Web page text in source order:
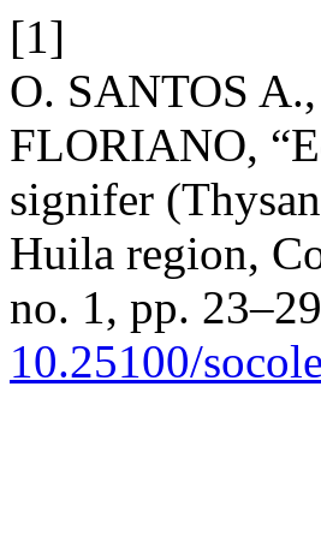
[1]
O. SANTOS
FLORIANO,
signifer
Huila region,
no. 1, pp.
10.25100/